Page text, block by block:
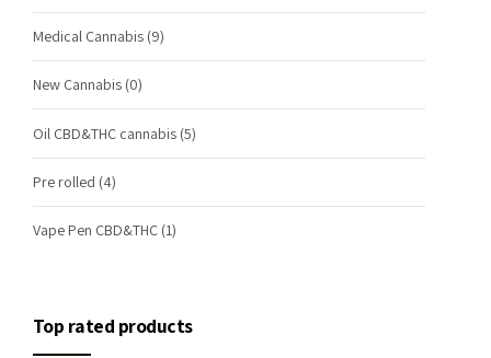
Medical Cannabis (9)
New Cannabis (0)
Oil CBD&THC cannabis (5)
Pre rolled (4)
Vape Pen CBD&THC (1)
Top rated products